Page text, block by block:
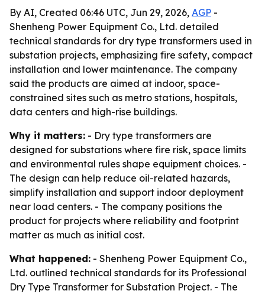
By AI, Created 06:46 UTC, Jun 29, 2026, AGP -
Shenheng Power Equipment Co., Ltd. detailed
technical standards for dry type transformers used in
substation projects, emphasizing fire safety, compact
installation and lower maintenance. The company
said the products are aimed at indoor, space-
constrained sites such as metro stations, hospitals,
data centers and high-rise buildings.
Why it matters: - Dry type transformers are
designed for substations where fire risk, space limits
and environmental rules shape equipment choices. -
The design can help reduce oil-related hazards,
simplify installation and support indoor deployment
near load centers. - The company positions the
product for projects where reliability and footprint
matter as much as initial cost.
What happened: - Shenheng Power Equipment Co.,
Ltd. outlined technical standards for its Professional
Dry Type Transformer for Substation Project. - The